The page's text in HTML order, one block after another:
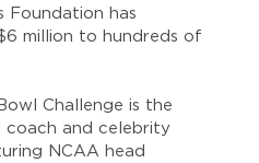
Foundation has
million to hundreds of
Challenge is the
coach and celebrity
NCAA head